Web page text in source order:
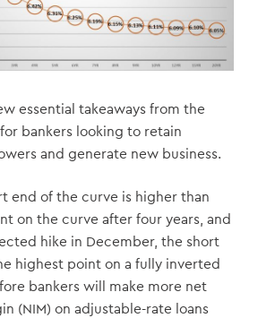
essential takeaways from the
bankers looking to retain
and generate new business.
end of the curve is higher than
on the curve after four years, and
hike in December, the short
highest point on a fully inverted
bankers will make more net
(NIM) on adjustable-rate loans